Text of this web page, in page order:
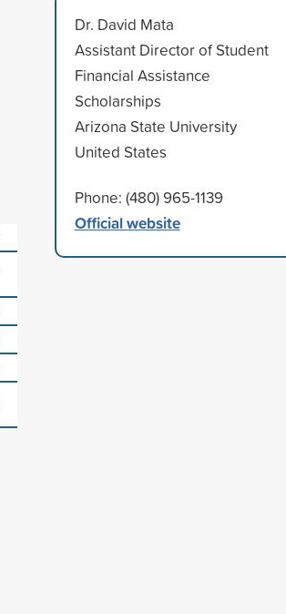
Dr. David Mata
Assistant Director of Student
Financial Assistance
Scholarships
Arizona State University
United States
Phone: (480) 965-1139
Official website